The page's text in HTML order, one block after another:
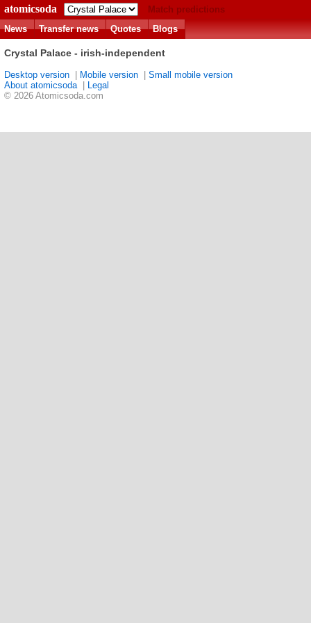
atomicsoda
Match predictions
News
Transfer news Quotes Blogs
Crystal Palace - irish-independent
Desktop version Mobile version
Small mobile version
About atomicsoda|
Legal
© 2026 Atomicsoda.com